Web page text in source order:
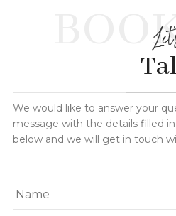
We would like to answer your
message with the details filled
below and we will get in touch